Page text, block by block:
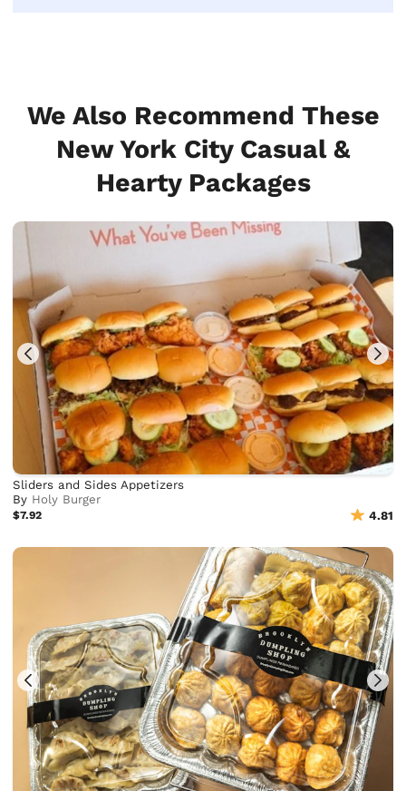
We Also Recommend These
New York City Casual &
Hearty Packages
Sliders and Sides Appetizers
By Holy Burger
$7.92 4.81